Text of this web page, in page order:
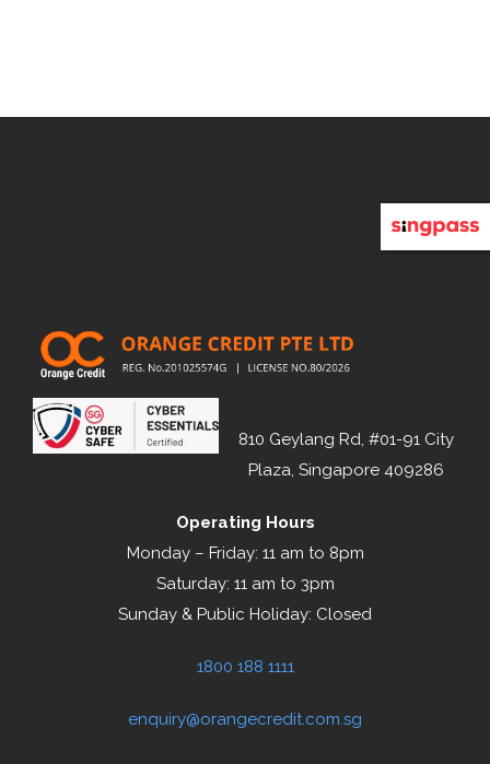
810 Geylang Rd, #01-91 City
Plaza, Singapore 409286
Operating Hours
Monday – Friday: 11 am to 8pm
Saturday: 11 am to 3pm
Sunday & Public Holiday: Closed
1800 188 1111
enquiry@orangecredit.com.sg